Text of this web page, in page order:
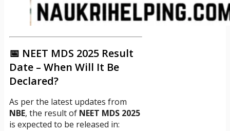
📅 NEET MDS 2025 Result
Date – When Will It Be
Declared?
As per the latest updates from
NBE, the result of NEET MDS 2025
is expected to be released in: